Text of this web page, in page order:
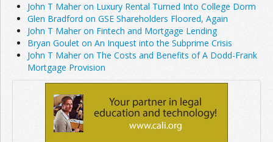
John T Maher on Luxury Rental Turned Into College Dorm
Glen Bradford on GSE Shareholders Floored, Again
John T Maher on Fintech and Mortgage Lending
Bryan Goulet on An Inquest into the Subprime Crisis
John T Maher on The Costs and Benefits of A Dodd-Frank
Mortgage Provision